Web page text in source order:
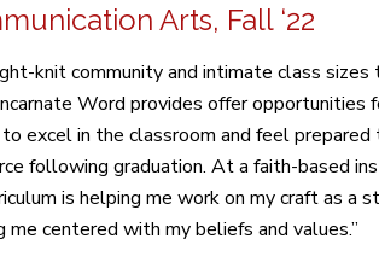
Arts, Fall ‘22
knit community and intimate class
Word provides offer opportunities
excel in the classroom and feel prepared
following graduation. At a faith-based
is helping me work on my craft as a
me centered with my beliefs and values.”